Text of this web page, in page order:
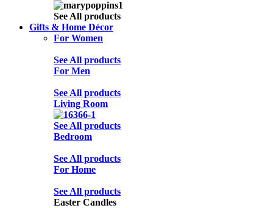
See All products
Gifts & Home Décor
For Women
See All products
For Men
See All products
Living Room
See All products
Bedroom
See All products
For Home
See All products
Easter Candles